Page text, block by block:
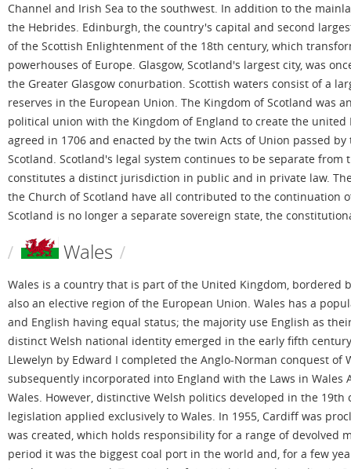
Channel and Irish Sea to the southwest. In addition to the
the Hebrides. Edinburgh, the country's capital and second
of the Scottish Enlightenment of the 18th century, which
powerhouses of Europe. Glasgow, Scotland's largest city, was
the Greater Glasgow conurbation. Scottish waters consist of a
reserves in the European Union. The Kingdom of Scotland was
political union with the Kingdom of England to create the
agreed in 1706 and enacted by the twin Acts of Union passed
Scotland. Scotland's legal system continues to be separate
constitutes a distinct jurisdiction in public and in private law.
the Church of Scotland have all contributed to the continuation
Scotland is no longer a separate sovereign state, the
Wales
Wales is a country that is part of the United Kingdom, bordered
also an elective region of the European Union. Wales has a
and English having equal status; the majority use English as
distinct Welsh national identity emerged in the early fifth
Llewelyn by Edward I completed the Anglo-Norman conquest
subsequently incorporated into England with the Laws in Wales
Wales. However, distinctive Welsh politics developed in the
legislation applied exclusively to Wales. In 1955, Cardiff was
was created, which holds responsibility for a range of devolved
period it was the biggest coal port in the world and, for a few